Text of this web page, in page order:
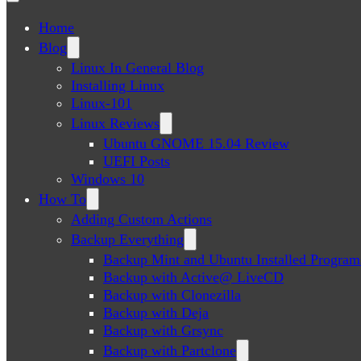
Home
Blog
Linux In General Blog
Installing Linux
Linux-101
Linux Reviews
Ubuntu GNOME 15.04 Review
UEFI Posts
Windows 10
How To
Adding Custom Actions
Backup Everything
Backup Mint and Ubuntu Installed
Backup with Active@ LiveCD
Backup with Clonezilla
Backup with Deja
Backup with Grsync
Backup with Partclone